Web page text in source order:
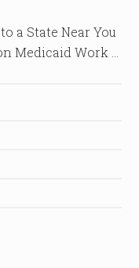
a State Near You
Medicaid Work …